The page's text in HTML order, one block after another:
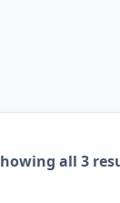
all 3